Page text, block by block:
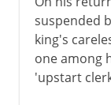
suspended
king's
one among
'upstart